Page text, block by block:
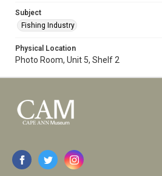
Subject
Fishing Industry
Physical Location
Photo Room, Unit 5, Shelf 2